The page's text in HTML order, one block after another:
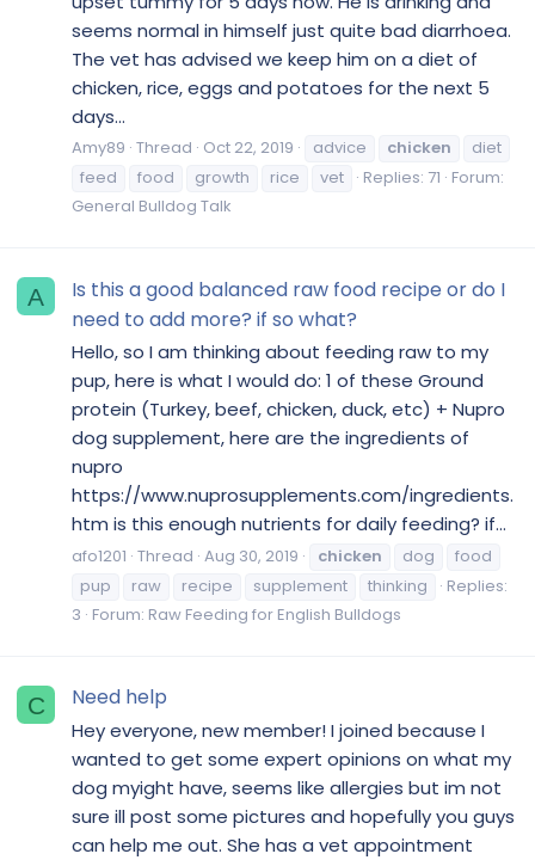
seems normal in himself just quite bad diarrhoea.
The vet has advised we keep him on a diet of
chicken, rice, eggs and potatoes for the next 5
days...
Amy89 Thread Oct 22, 2019 advice chicken
diet
feed
food growth rice vet Replies: 71 Forum:
General Bulldog Talk
A
Is this a good balanced raw food recipe or do I
need to add more? if so what?
Hello, so I am thinking about feeding raw to my
pup, here is what I would do: 1 of these Ground
protein (Turkey, beef, chicken, duck, etc) + Nupro
dog supplement, here are the ingredients of
nupro
https://www.nuprosupplements.com/ingredients.
htm is this enough nutrients for daily feeding? if...
afo1201 Thread Aug 30, 2019 chicken dog
food
pup
raw recipe supplement thinking
Replies:
3 Forum: Raw Feeding for English Bulldogs
C Need help
Hey everyone, new member! I joined because I
wanted to get some expert opinions on what my
dog myight have, seems like allergies but im not
sure ill post some pictures and hopefully you guys
can help me out. She has a vet appointment